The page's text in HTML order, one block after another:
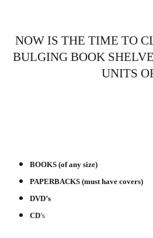
NOW IS THE TIME TO
BULGING BOOK
UNITS
BOOKS (of any size)
PAPERBACKS (must have covers)
DVD’s
CD’s